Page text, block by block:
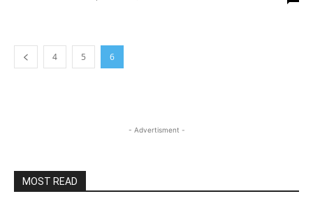
4 5 6
- Advertisment -
MOST READ